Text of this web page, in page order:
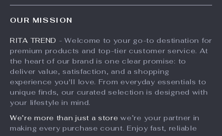
Partners
Sustainability
Philosophy
Payment Methods
Order Status
Account
Privacy Policy
Terms and Conditions
OUR MISSION
RITA TREND - Welcome to your go-to destination for
premium products and top-tier customer service. At
the heart of our brand is one clear promise: to
deliver value, satisfaction, and a shopping
experience you'll love. From everyday essentials to
unique finds, our curated selection is designed with
your lifestyle in mind.
We’re more than just a store we’re your partner in
making every purchase count. Enjoy fast, reliable